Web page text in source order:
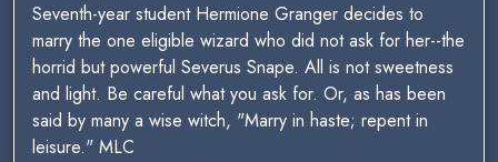
Seventh-year student Hermione Granger decides to
marry the one eligible wizard who did not ask for her--the
horrid but powerful Severus Snape. All is not sweetness
and light. Be careful what you ask for. Or, as has been
said by many a wise witch, "Marry in haste; repent in
leisure." MLC